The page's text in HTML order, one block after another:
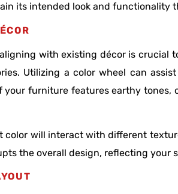
its intended look and functionality
with existing décor is crucial
Utilizing a color wheel can
your furniture features earthy
color will interact with different
the overall design, reflecting your